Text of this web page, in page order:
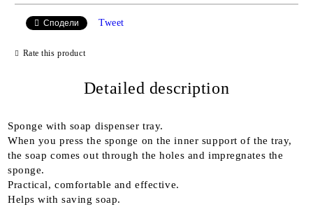
I agree toPrivacy Policy
Сподели Tweet
Rate this product
Detailed description
Sponge with soap dispenser tray.
When you press the sponge on the inner support of the tray,
the soap comes out through the holes and impregnates the
sponge.
Practical, comfortable and effective.
Helps with saving soap.